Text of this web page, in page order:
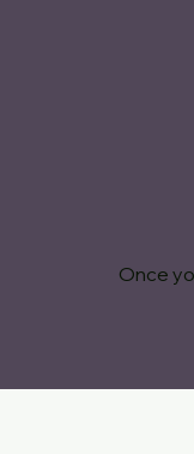
Once